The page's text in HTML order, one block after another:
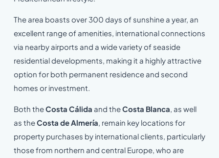
The area boasts over 300 days of sunshine a year, an
excellent range of amenities, international connections
via nearby airports and a wide variety of seaside
residential developments, making it a highly attractive
option for both permanent residence and second
homes or investment.
Both theCosta Cálida and theCosta Blanca, as well
as theCosta de Almería, remain key locations for
property purchases by international clients, particularly
those from northern and central Europe, who are